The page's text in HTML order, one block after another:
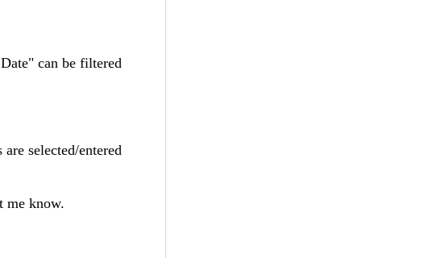
can be filtered
selected/entered
me know.